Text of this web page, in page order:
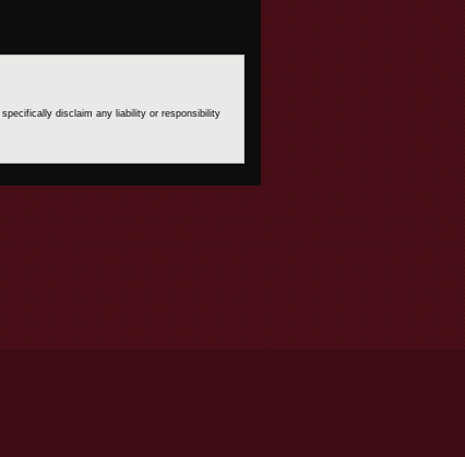
specifically disclaim any liability or responsibility